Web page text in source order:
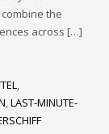
the
across […]
,
,LAST-MINUTE-